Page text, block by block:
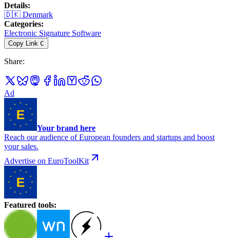
Details:
🇩🇰 Denmark
Categories:
Electronic Signature Software
Copy Link C
Share:
Ad
Your brand here
Reach our audience of European founders and startups and boost
your sales.
Advertise on EuroToolKit
Featured tools: